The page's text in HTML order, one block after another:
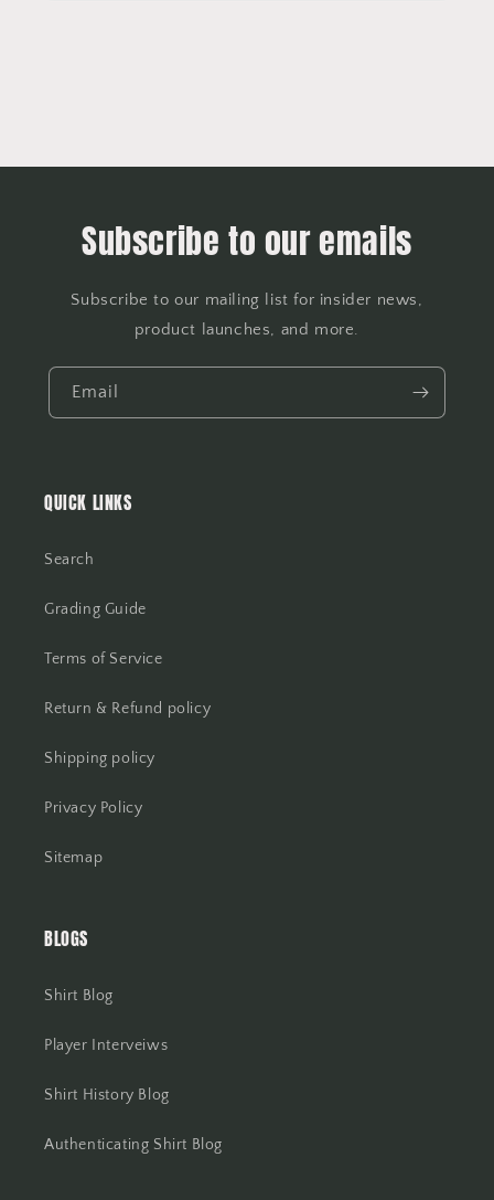
Subscribe to our emails
Subscribe to our mailing list for insider news,
product launches, and more.
Email
QUICK LINKS
Search
Grading Guide
Terms of Service
Return & Refund policy
Shipping policy
Privacy Policy
Sitemap
BLOGS
Shirt Blog
Player Interveiws
Shirt History Blog
Authenticating Shirt Blog